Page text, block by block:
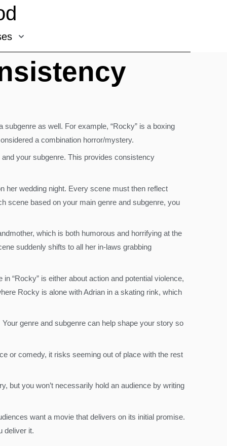
as well. For example, “Rocky” is a boxing
a combination horror/mystery.
your subgenre. This provides consistency
her wedding night. Every scene must then reflect
scene based on your main genre and subgenre, you
which is both humorous and horrifying at the
suddenly shifts to all her in-laws grabbing
“Rocky” is either about action and potential violence,
Rocky is alone with Adrian in a skating rink, which
genre and subgenre can help shape your story so
or comedy, it risks seeming out of place with the rest
but you won’t necessarily hold an audience by writing
want a movie that delivers on its initial promise.
deliver it.